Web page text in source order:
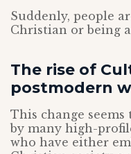
Suddenly, people
Christian or being
The rise of
postmodern
This change seems
by many high-
who have either